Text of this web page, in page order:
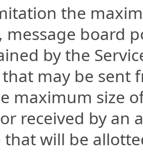
the
message board
by the
may be sent
maximum size
received by an
that will be